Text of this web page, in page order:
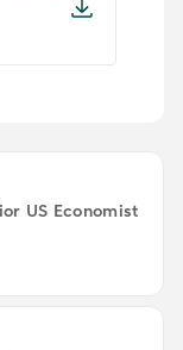
US Economist